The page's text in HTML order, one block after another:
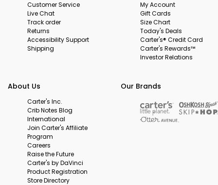
Customer Service
Live Chat
Track order
Returns
Accessibility Support
Shipping
My Account
Gift Cards
Size Chart
Today's Deals
Carter's® Credit Card
Carter's Rewards™
Investor Relations
About Us
Carter's Inc.
Crib Notes Blog
International
Join Carter's Affiliate
Program
Careers
Raise the Future
Carter's by DaVinci
Product Registration
Store Directory
Our Brands